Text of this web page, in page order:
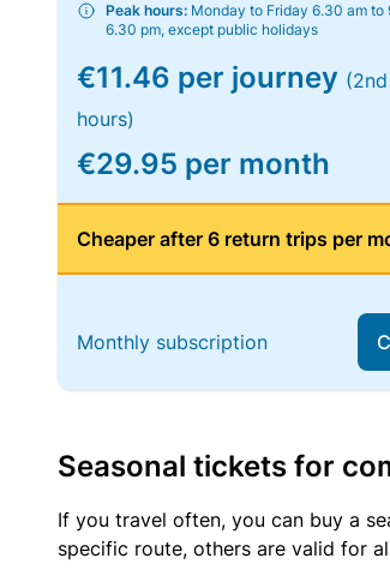
Peak hours: Monday to Friday 6.30 am to
6.30 pm, except public holidays
€11.46 per journey
hours)
€29.95 per month
Cheaper after 6 return trips per
Monthly subscription
Seasonal tickets for
If you travel often, you can buy a
specific route, others are valid for